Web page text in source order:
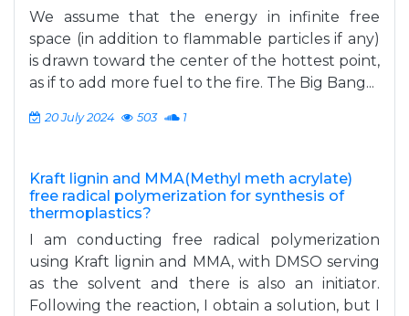
We assume that the energy in infinite free
space (in addition to flammable particles if any)
is drawn toward the center of the hottest point,
as if to add more fuel to the fire. The Big Bang...
20 July 2024 503 1
Kraft lignin and MMA(Methyl meth acrylate)
free radical polymerization for synthesis of
thermoplastics?
I am conducting free radical polymerization
using Kraft lignin and MMA, with DMSO serving
as the solvent and there is also an initiator.
Following the reaction, I obtain a solution, but I